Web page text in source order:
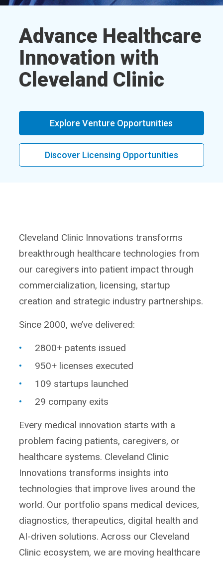
Advance Healthcare
Innovation with
Cleveland Clinic
Explore Venture Opportunities
Discover Licensing Opportunities
Cleveland Clinic Innovations transforms
breakthrough healthcare technologies from
our caregivers into patient impact through
commercialization, licensing, startup
creation and strategic industry partnerships.
Since 2000, we’ve delivered:
2800+ patents issued
950+ licenses executed
109 startups launched
29 company exits
Every medical innovation starts with a
problem facing patients, caregivers, or
healthcare systems. Cleveland Clinic
Innovations transforms insights into
technologies that improve lives around the
world. Our portfolio spans medical devices,
diagnostics, therapeutics, digital health and
AI-driven solutions. Across our Cleveland
Clinic ecosystem, we are moving healthcare